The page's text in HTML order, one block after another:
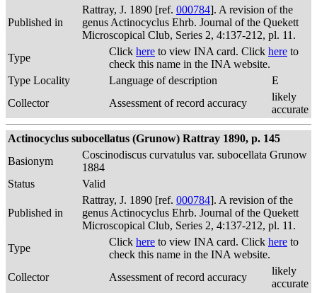
Published in
Rattray, J. 1890 [ref. 000784]. A revision of the
genus Actinocyclus Ehrb. Journal of the Quekett
Microscopical Club, Series 2, 4:137-212, pl. 11.
Type
Click here to view INA card. Click here to
check this name in the INA website.
Type Locality
Language of description
E
Collector
Assessment of record accuracy
likely
accurate
Actinocyclus subocellatus (Grunow) Rattray 1890, p. 145
Basionym
Coscinodiscus curvatulus var. subocellata Grunow
1884
Status
Valid
Published in
Rattray, J. 1890 [ref. 000784]. A revision of the
genus Actinocyclus Ehrb. Journal of the Quekett
Microscopical Club, Series 2, 4:137-212, pl. 11.
Type
Click here to view INA card. Click here to
check this name in the INA website.
Collector
Assessment of record accuracy
likely
accurate